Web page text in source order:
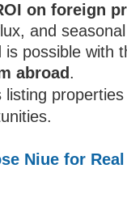
on foreign
and
possible with
abroad .
properties
Niue for